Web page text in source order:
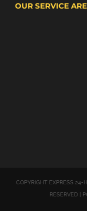
OUR SERVICE
COPYRIGHT EXPRESS 24-
RESERVED |